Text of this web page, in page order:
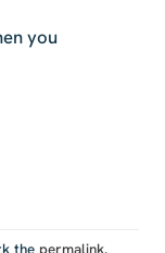
you
the permalink.